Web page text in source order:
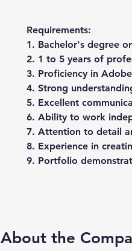
Requirements:
1. Bachelor's degree
2. 1 to 5 years of
3. Proficiency in
4. Strong
5. Excellent
6. Ability to work
7. Attention to detail
8. Experience in
9. Portfolio
About the